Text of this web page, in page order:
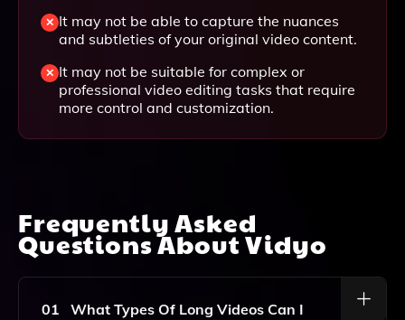
It may not be able to capture the nuances
and subtleties of your original video content.
It may not be suitable for complex or
professional video editing tasks that require
more control and customization.
Frequently Asked
Questions AboutVidyo
01
What Types Of Long Videos Can I